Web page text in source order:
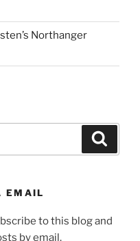
Northanger
EMAIL
to this blog and
by email.